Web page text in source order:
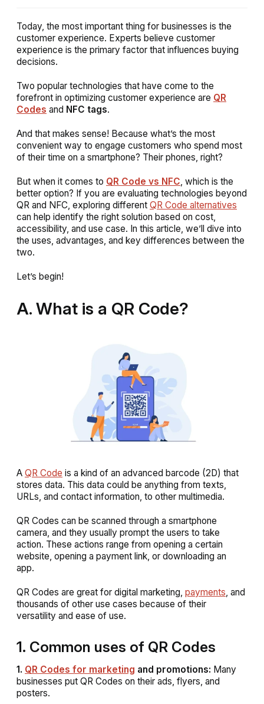
Today, the most important thing for businesses is the
customer experience. Experts believe customer
experience is the primary factor that influences buying
decisions.
Two popular technologies that have come to the
forefront in optimizing customer experience are QR
Codes and NFC tags.
And that makes sense! Because what’s the most
convenient way to engage customers who spend most
of their time on a smartphone? Their phones, right?
But when it comes to QR Code vs NFC, which is the
better option? If you are evaluating technologies beyond
QR and NFC, exploring different QR Code alternatives
can help identify the right solution based on cost,
accessibility, and use case. In this article, we’ll dive into
the uses, advantages, and key differences between the
two.
Let’s begin!
A. What is a QR Code?
A QR Code is a kind of an advanced barcode (2D) that
stores data. This data could be anything from texts,
URLs, and contact information, to other multimedia.
QR Codes can be scanned through a smartphone
camera, and they usually prompt the users to take
action. These actions range from opening a certain
website, opening a payment link, or downloading an
app.
QR Codes are great for digital marketing, payments, and
thousands of other use cases because of their
versatility and ease of use.
1. Common uses of QR Codes
1. QR Codes for marketing and promotions: Many
businesses put QR Codes on their ads, flyers, and
posters.